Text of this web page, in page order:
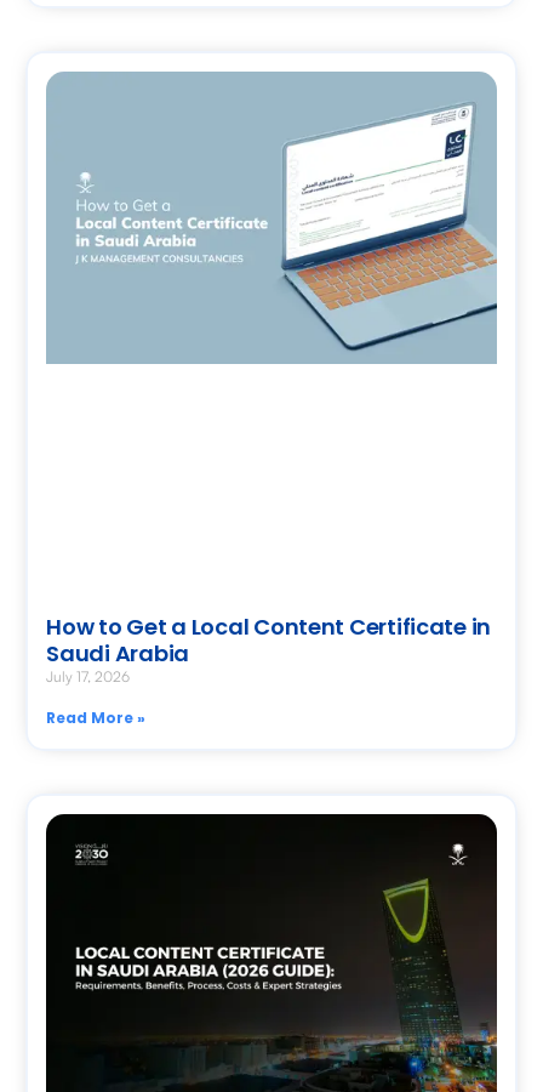
How to Get a Local Content Certificate in
Saudi Arabia
July 17, 2026
Read More »